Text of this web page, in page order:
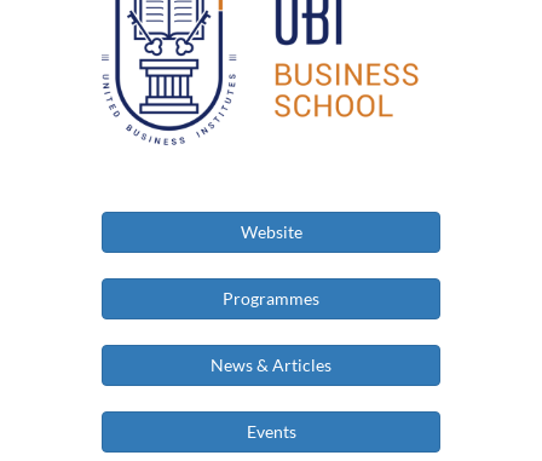
Website
Programmes
News & Articles
Events